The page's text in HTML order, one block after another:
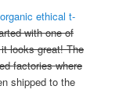
organic ethical t-
with one of
looks great! The
factories where
shipped to the